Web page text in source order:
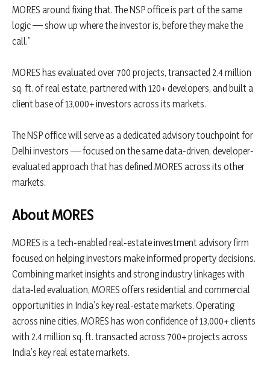
MORES around fixing that. The NSP office is part of the same
logic — show up where the investor is, before they make the
call.”
MORES has evaluated over 700 projects, transacted 2.4 million
sq. ft. of real estate, partnered with 120+ developers, and built a
client base of 13,000+ investors across its markets.
The NSP office will serve as a dedicated advisory touchpoint for
Delhi investors — focused on the same data-driven, developer-
evaluated approach that has defined MORES across its other
markets.
About MORES
MORES is a tech-enabled real-estate investment advisory firm
focused on helping investors make informed property decisions.
Combining market insights and strong industry linkages with
data-led evaluation, MORES offers residential and commercial
opportunities in India’s key real-estate markets. Operating
across nine cities, MORES has won confidence of 13,000+ clients
with 2.4 million sq. ft. transacted across 700+ projects across
India’s key real estate markets.